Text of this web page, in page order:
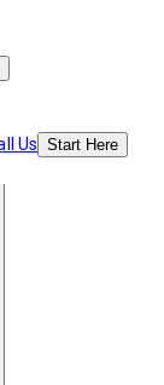
Us Start Here